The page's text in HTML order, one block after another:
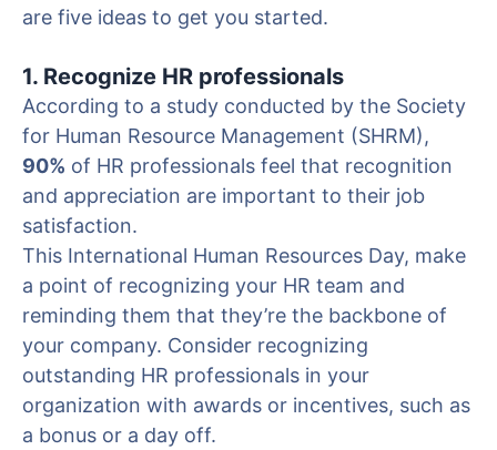
are five ideas to get you started.
1. Recognize HR professionals
According to a study conducted by the Society
for Human Resource Management (SHRM),
90% of HR professionals feel that recognition
and appreciation are important to their job
satisfaction.
This International Human Resources Day, make
a point of recognizing your HR team and
reminding them that they’re the backbone of
your company. Consider recognizing
outstanding HR professionals in your
organization with awards or incentives, such as
a bonus or a day off.